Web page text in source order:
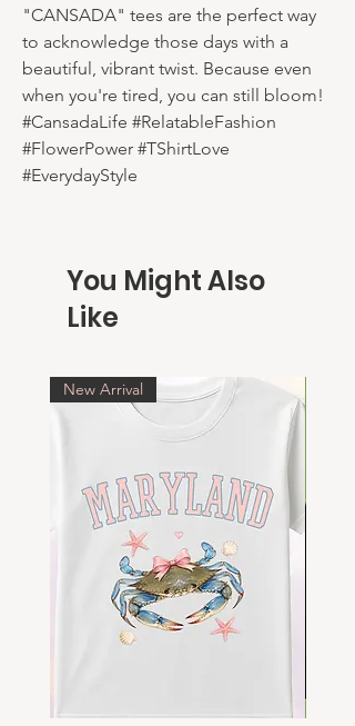
"CANSADA" tees are the perfect way
to acknowledge those days with a
beautiful, vibrant twist. Because even
when you're tired, you can still bloom!
#CansadaLife #RelatableFashion
#FlowerPower #TShirtLove
#EverydayStyle
You Might Also
Like
New Arrival